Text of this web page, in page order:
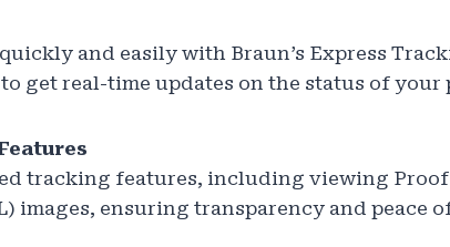
and easily with Braun’s Express
get real-time updates on the status of your
tracking features, including viewing
images, ensuring transparency and peace